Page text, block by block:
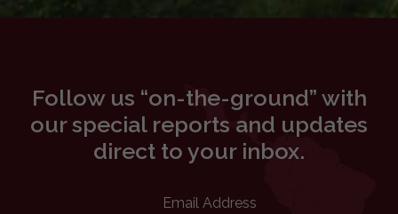
Follow us “on-the-ground” with
our special reports and updates
direct to your inbox.
Email Address